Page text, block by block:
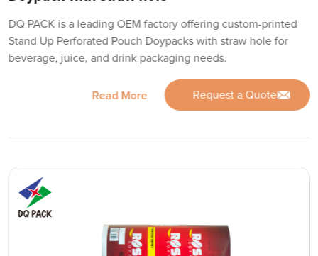
DQ PACK is a leading OEM factory offering custom-printed
Stand Up Perforated Pouch Doypacks with straw hole for
beverage, juice, and drink packaging needs.
Read More Request a Quote